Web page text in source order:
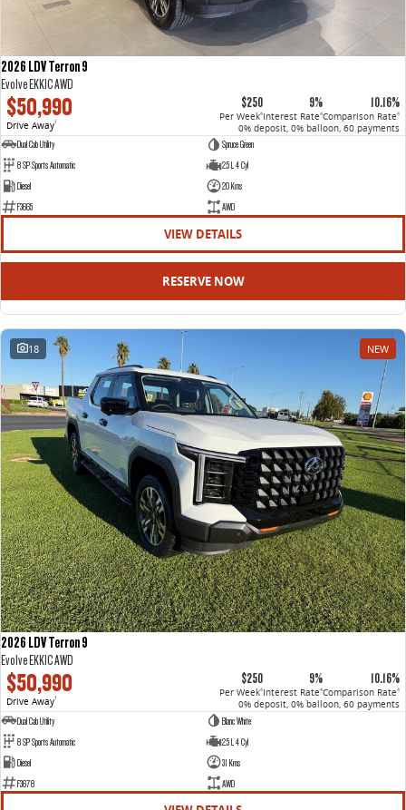
2026 LDV Terron 9
Evolve EKK1C AWD
$50,990
Drive Away1
$250
Per Week4
9%
Interest Rate4
10.16%
Comparison Rate4
0% deposit, 0% balloon, 60 payments
Dual Cab Utility
Spruce Green
8 SP Sports Automatic
2.5 L 4 Cyl
Diesel
20 Kms
F3665
AWD
VIEW DETAILS
RESERVE NOW
18 NEW
2026 LDV Terron 9
Evolve EKK1C AWD
$50,990
Drive Away1
$250
Per Week4
9%
Interest Rate4
10.16%
Comparison Rate4
0% deposit, 0% balloon, 60 payments
Dual Cab Utility
Blanc White
8 SP Sports Automatic
2.5 L 4 Cyl
Diesel
31 Kms
F3678
AWD